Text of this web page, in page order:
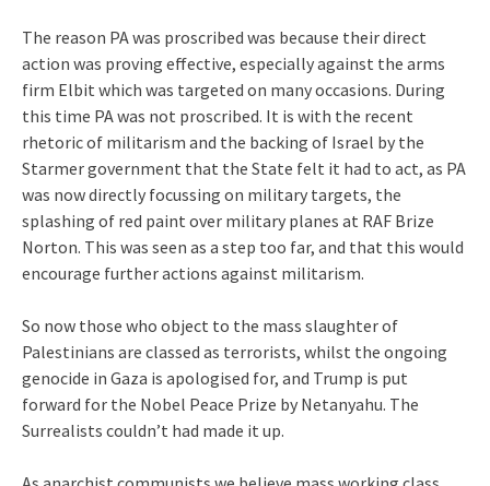
The reason PA was proscribed was because their direct
action was proving effective, especially against the arms
firm Elbit which was targeted on many occasions. During
this time PA was not proscribed. It is with the recent
rhetoric of militarism and the backing of Israel by the
Starmer government that the State felt it had to act, as PA
was now directly focussing on military targets, the
splashing of red paint over military planes at RAF Brize
Norton. This was seen as a step too far, and that this would
encourage further actions against militarism.
So now those who object to the mass slaughter of
Palestinians are classed as terrorists, whilst the ongoing
genocide in Gaza is apologised for, and Trump is put
forward for the Nobel Peace Prize by Netanyahu. The
Surrealists couldn’t had made it up.